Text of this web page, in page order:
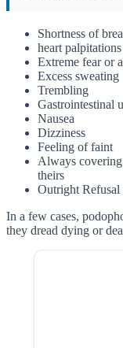
Shortness of
heart palpitations
Extreme fear or
Excess sweating
Trembling
Gastrointestinal
Nausea
Dizziness
Feeling of faint
Always covering
theirs
Outright Refusal
In a few cases,
they dread dying or